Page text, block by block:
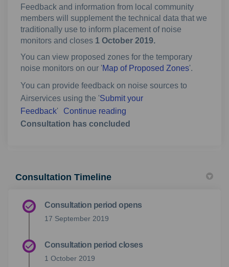
Feedback and information from local community
members will supplement the technical data that we
traditionally use to inform placement of noise
monitors and closes 1 October 2019.
You can view proposed zones for the temporary
noise monitors on our 'Map of Proposed Zones'.
You can provide feedback on noise sources to
Airservices using the 'Submit your
Feedback'
Continue reading
Consultation has concluded
Consultation Timeline
Consultation period opens
17 September 2019
Consultation period closes
1 October 2019